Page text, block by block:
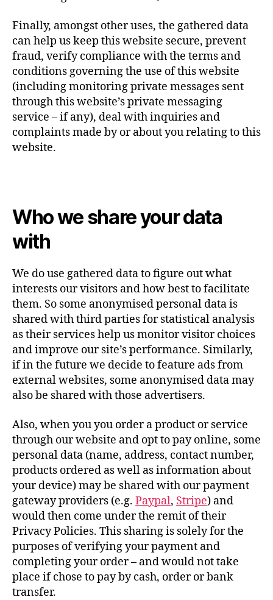
Finally, amongst other uses, the gathered data
can help us keep this website secure, prevent
fraud, verify compliance with the terms and
conditions governing the use of this website
(including monitoring private messages sent
through this website’s private messaging
service – if any), deal with inquiries and
complaints made by or about you relating to this
website.
Who we share your data
with
We do use gathered data to figure out what
interests our visitors and how best to facilitate
them. So some anonymised personal data is
shared with third parties for statistical analysis
as their services help us monitor visitor choices
and improve our site’s performance. Similarly,
if in the future we decide to feature ads from
external websites, some anonymised data may
also be shared with those advertisers.
Also, when you you order a product or service
through our website and opt to pay online, some
personal data (name, address, contact number,
products ordered as well as information about
your device) may be shared with our payment
gateway providers (e.g. Paypal, Stripe) and
would then come under the remit of their
Privacy Policies. This sharing is solely for the
purposes of verifying your payment and
completing your order – and would not take
place if chose to pay by cash, order or bank
transfer.